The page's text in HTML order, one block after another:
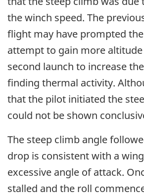
the winch speed. The
flight may have prompted
attempt to gain more
second launch to increase
finding thermal activity.
that the pilot initiated the
could not be shown
The steep climb angle
drop is consistent with a
excessive angle of attack.
stalled and the roll